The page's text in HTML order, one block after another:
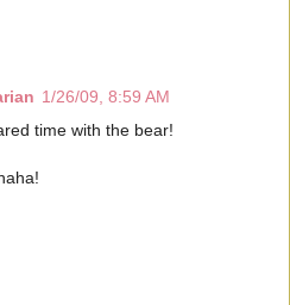
1/26/09, 8:59 AM
time with the bear!